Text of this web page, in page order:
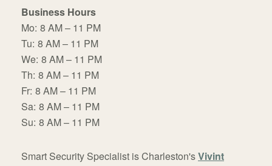
Business Hours
Mo: 8 AM – 11 PM
Tu: 8 AM – 11 PM
We: 8 AM – 11 PM
Th: 8 AM – 11 PM
Fr: 8 AM – 11 PM
Sa: 8 AM – 11 PM
Su: 8 AM – 11 PM
Smart Security Specialist is Charleston'sVivint